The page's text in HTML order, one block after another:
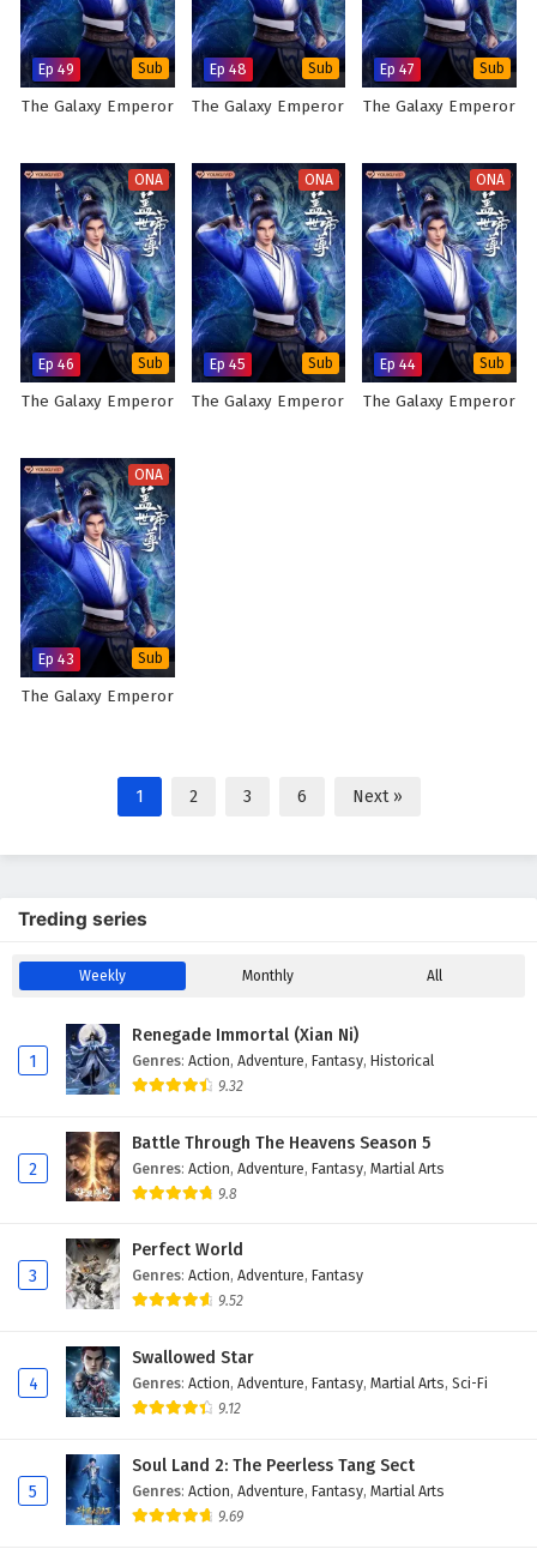
Ep 49 Sub
The Galaxy Emperor
Ep 48 Sub
The Galaxy Emperor
Ep 47 Sub
The Galaxy Emperor
ONA
Ep 46 Sub
The Galaxy Emperor
ONA
Ep 45 Sub
The Galaxy Emperor
ONA
Ep 44 Sub
The Galaxy Emperor
ONA
Ep 43 Sub
The Galaxy Emperor
1 2 3 6 Next »
Treding series
Weekly Monthly All
1
Renegade Immortal (Xian Ni)
Genres: Action, Adventure, Fantasy, Historical
9.32
2
Battle Through The Heavens Season 5
Genres: Action, Adventure, Fantasy, Martial Arts
9.8
3
Perfect World
Genres: Action, Adventure, Fantasy
9.52
4
Swallowed Star
Genres: Action, Adventure, Fantasy, Martial Arts, Sci-Fi
9.12
5
Soul Land 2: The Peerless Tang Sect
Genres: Action, Adventure, Fantasy, Martial Arts
9.69